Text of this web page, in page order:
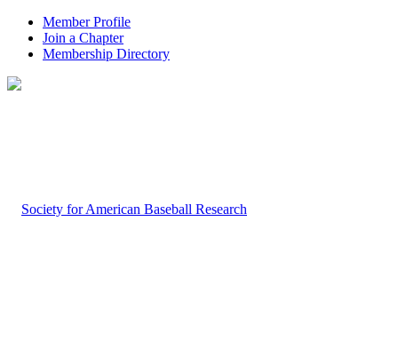
Member Profile
Join a Chapter
Membership Directory